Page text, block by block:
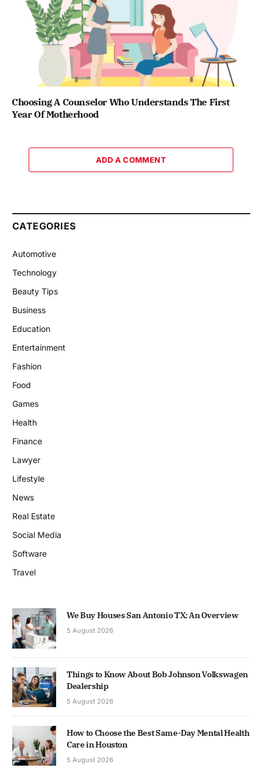
Choosing A Counselor Who Understands The First
Year Of Motherhood
ADD A COMMENT
CATEGORIES
Automotive
Technology
Beauty Tips
Business
Education
Entertainment
Fashion
Food
Games
Health
Finance
Lawyer
Lifestyle
News
Real Estate
Social Media
Software
Travel
We Buy Houses San Antonio TX: An Overview
5 August 2026
Things to Know About Bob Johnson Volkswagen
Dealership
5 August 2026
How to Choose the Best Same-Day Mental Health
Care in Houston
5 August 2026